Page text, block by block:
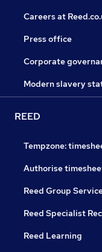
Careers at
Press office
Corporate
Modern slavery
REED
Tempzone:
Authorise
Reed Group
Reed Specialist
Reed Learning